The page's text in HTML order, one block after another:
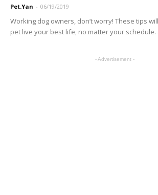
Pet.Yan - 06/19/2019
Working dog owners, don’t worry! These tips
pet live your best life, no matter your schedule.
- Advertisement -